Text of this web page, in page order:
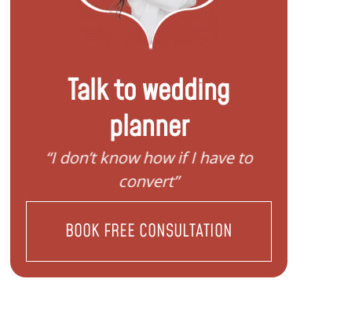
Talk to wedding
planner
“I don’t know how if I have to
convert”
BOOK FREE CONSULTATION